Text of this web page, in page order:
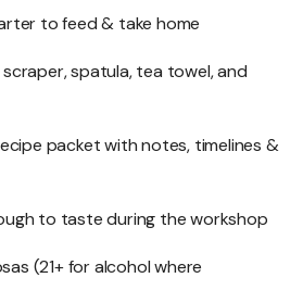
to feed & take home
spatula, tea towel, and
packet with notes, timelines &
to taste during the workshop
(21+ for alcohol where